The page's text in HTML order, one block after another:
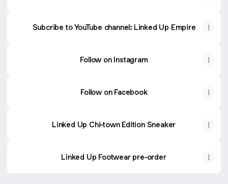
Subcribe to YouTube channel: Linked Up Empire
Follow on Instagram
Follow on Facebook
Linked Up Chi-town Edition Sneaker
Linked Up Footwear pre-order